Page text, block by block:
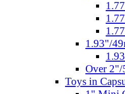
1.93"/
Over 2"/
Toys in